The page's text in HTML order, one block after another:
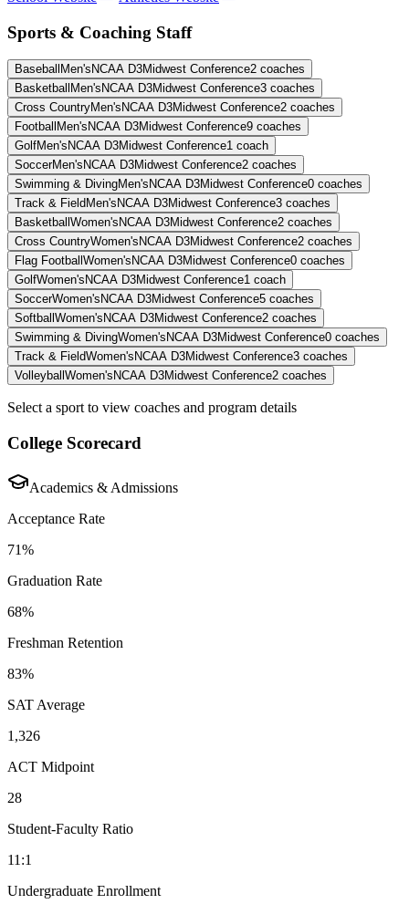
Sports & Coaching Staff
Baseball Men's NCAA D3Midwest Conference2 coaches
Basketball Men's NCAA D3Midwest Conference3 coaches
Cross CountryMen's NCAA D3Midwest Conference2 coaches
Football Men's NCAA D3Midwest Conference9 coaches
GolfMen's NCAA D3Midwest Conference1 coach
SoccerMen's NCAA D3Midwest Conference2 coaches
Swimming & DivingMen's NCAA D3Midwest Conference0 coaches
Track & Field Men's NCAA D3Midwest Conference3 coaches
Basketball Women's NCAA D3Midwest Conference2 coaches
Cross CountryWomen's NCAA D3Midwest Conference2 coaches
Flag Football Women's NCAA D3Midwest Conference0 coaches
GolfWomen's NCAA D3Midwest Conference1 coach
SoccerWomen's NCAA D3Midwest Conference5 coaches
Softball Women's NCAA D3Midwest Conference2 coaches
Swimming & DivingWomen's NCAA D3Midwest Conference0 coaches
Track & FieldWomen's NCAA D3Midwest Conference3 coaches
Volleyball Women's NCAA D3Midwest Conference2 coaches
Select a sport to view coaches and program details
College Scorecard
Academics & Admissions
Acceptance Rate
71%
Graduation Rate
68%
Freshman Retention
83%
SAT Average
1,326
ACT Midpoint
28
Student-Faculty Ratio
11:1
Undergraduate Enrollment